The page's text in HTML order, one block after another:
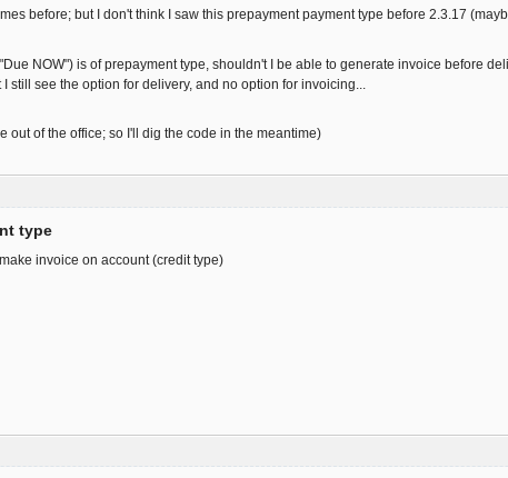
before; but I don't think I saw this prepayment payment type before 2.3.17
NOW") is of prepayment type, shouldn't I be able to generate invoice before
still see the option for delivery, and no option for invoicing...
out of the office; so I'll dig the code in the meantime)
type
invoice on account (credit type)